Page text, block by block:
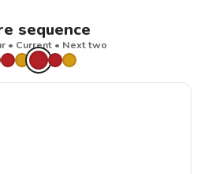
sequence
• Current • Next two